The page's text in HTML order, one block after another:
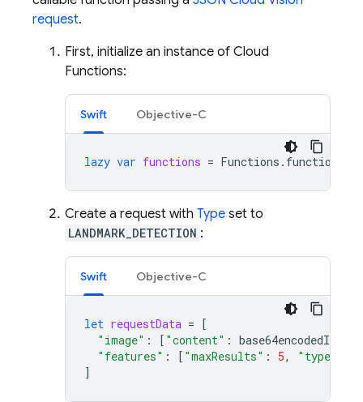
request.
First, initialize an instance of Cloud
Functions:
Swift Objective-C
lazy var functions = Functions . functions
Create a request with Type set to
LANDMARK_DETECTION :
Swift Objective-C
let requestData = [
"image" : [ "content" : base64encodedImage
"features" : [ "maxResults" : 5, "type"
]